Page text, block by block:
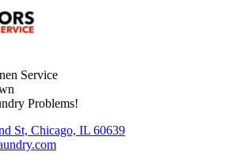
Service
Problems!
St, Chicago, IL 60639